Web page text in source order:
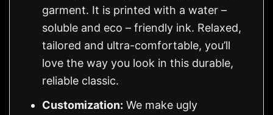
garment. It is printed with a water –
soluble and eco – friendly ink. Relaxed,
tailored and ultra-comfortable, you’ll
love the way you look in this durable,
reliable classic.
Customization: We make ugly